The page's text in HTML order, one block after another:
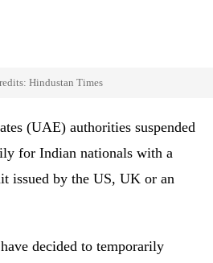
Hindustan Times
(UAE) authorities suspended
for Indian nationals with a
issued by the US, UK or an
decided to temporarily